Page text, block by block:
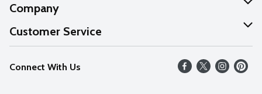
Company
About Us
Our Values
Careers
Customer Service
Help
FAQs
Connect With Us